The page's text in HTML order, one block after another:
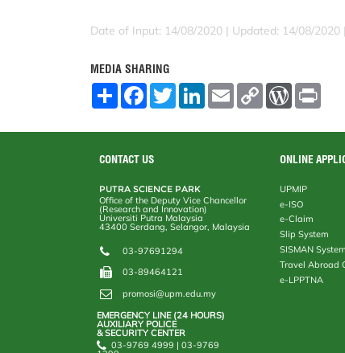
Date of Input: 14/08/2020 | Updated: 14/08/2020
MEDIA SHARING
S
F
o
o
T
w
L
E
m
C
W
r
e
s
CONTACT US
PUTRA SCIENCE PARK
Office of the Deputy Vice Chancellor
(Research and Innovation)
Universiti Putra Malaysia
43400 Serdang, Selangor, Malaysia
03-97691294
03-89464121
promosi@upm.edu.my
EMERGENCY LINE (24 HOURS)
AUXILIARY POLICE
& SECURITY CENTER
03-9769 4999 | 03-9769
ONLINE
UPMIP
e-ISO
e-Claim
Slip System
SISMAN System
Travel Abroad
e-LPPTNA